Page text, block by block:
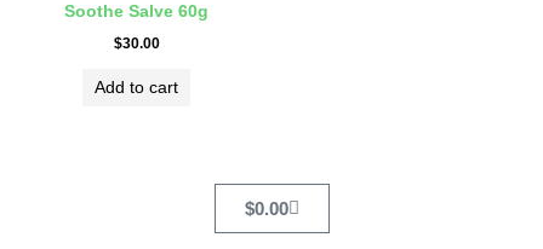
Soothe Salve 60g
$30.00
Add to cart
$0.00Cart